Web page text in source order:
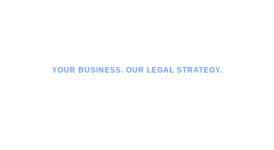
YOUR BUSINESS. OUR LEGAL STRATEGY.